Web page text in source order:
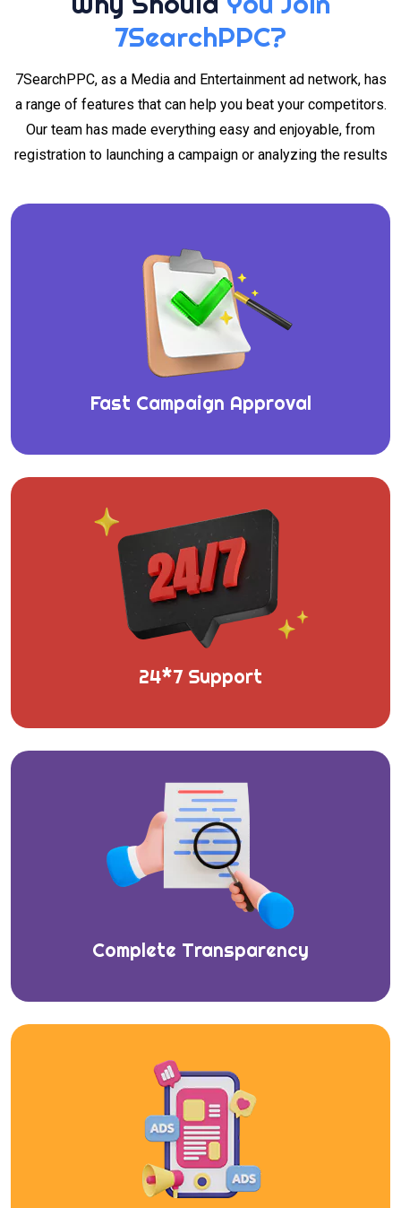
7SearchPPC?
7SearchPPC, as a Media and Entertainment ad network, has
a range of features that can help you beat your competitors.
Our team has made everything easy and enjoyable, from
registration to launching a campaign or analyzing the results
Fast Campaign Approval
24*7 Support
Complete Transparency